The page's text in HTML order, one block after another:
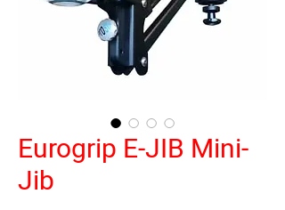
Eurogrip E-JIB Mini-
Jib